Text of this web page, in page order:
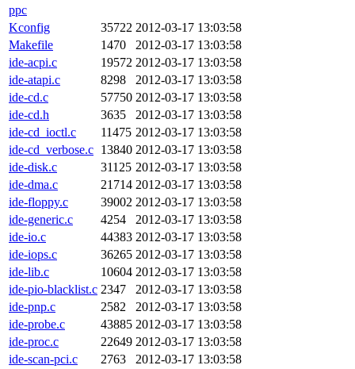
ppc
Kconfig
35722 2012-03-17 13:03:58
Makefile
1470
2012-03-17 13:03:58
ide-acpi.c
19572 2012-03-17 13:03:58
ide-atapi.c
8298
2012-03-17 13:03:58
ide-cd.c
57750 2012-03-17 13:03:58
ide-cd.h
3635
2012-03-17 13:03:58
ide-cd_ioctl.c
11475 2012-03-17 13:03:58
ide-cd_verbose.c 13840 2012-03-17 13:03:58
ide-disk.c
31125 2012-03-17 13:03:58
ide-dma.c
21714 2012-03-17 13:03:58
ide-floppy.c
39002 2012-03-17 13:03:58
ide-generic.c
4254
2012-03-17 13:03:58
ide-io.c
44383 2012-03-17 13:03:58
ide-iops.c
36265 2012-03-17 13:03:58
ide-lib.c
10604 2012-03-17 13:03:58
ide-pio-blacklist.c 2347
2012-03-17 13:03:58
ide-pnp.c
2582
2012-03-17 13:03:58
ide-probe.c
43885 2012-03-17 13:03:58
ide-proc.c
22649 2012-03-17 13:03:58
ide-scan-pci.c
2763
2012-03-17 13:03:58